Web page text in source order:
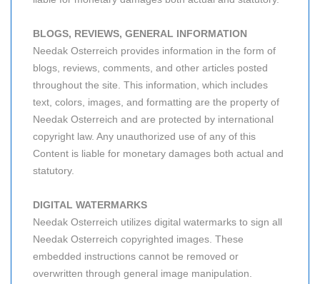
BLOGS, REVIEWS, GENERAL INFORMATION
Needak Osterreich provides information in the form of
blogs, reviews, comments, and other articles posted
throughout the site. This information, which includes
text, colors, images, and formatting are the property of
Needak Osterreich and are protected by international
copyright law. Any unauthorized use of any of this
Content is liable for monetary damages both actual and
statutory.
DIGITAL WATERMARKS
Needak Osterreich utilizes digital watermarks to sign all
Needak Osterreich copyrighted images. These
embedded instructions cannot be removed or
overwritten through general image manipulation.